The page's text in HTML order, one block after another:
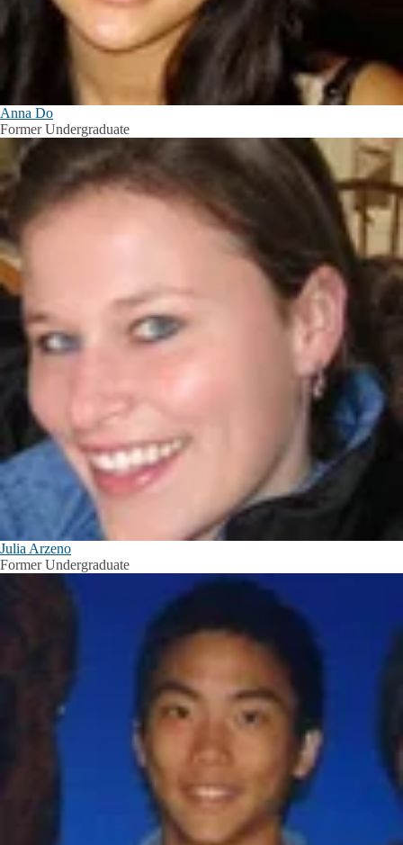
Anna Do
Former Undergraduate
Julia Arzeno
Former Undergraduate